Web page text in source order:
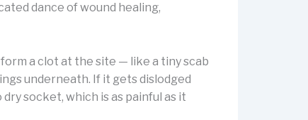
dance of wound healing,
a clot at the site — like a tiny scab
underneath. If it gets dislodged
socket, which is as painful as it